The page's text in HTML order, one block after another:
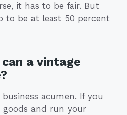
it has to be fair. But
to be at least 50 percent
a vintage
acumen. If you
and run your